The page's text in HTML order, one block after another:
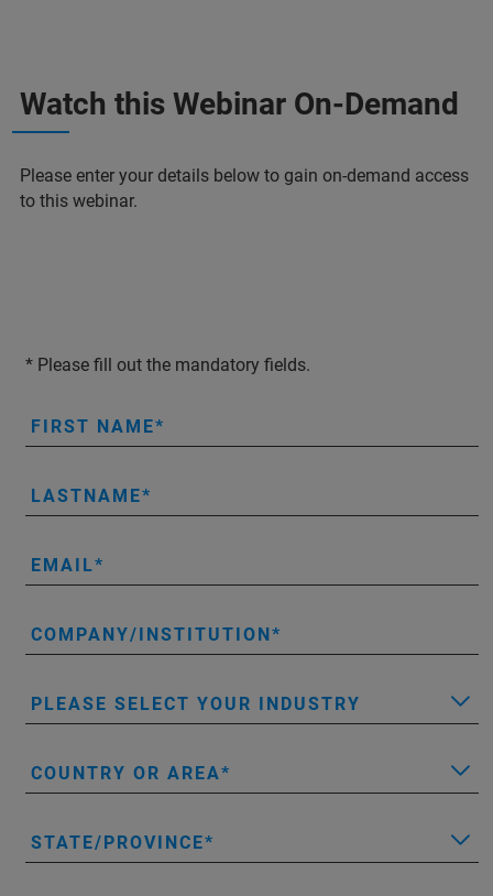
Watch this Webinar On-Demand
Please enter your details below to gain on-demand access
to this webinar.
* Please fill out the mandatory fields.
FIRST NAME
LASTNAME
EMAIL
COMPANY/INSTITUTION
PLEASE SELECT YOUR INDUSTRY
COUNTRY OR AREA
STATE/PROVINCE